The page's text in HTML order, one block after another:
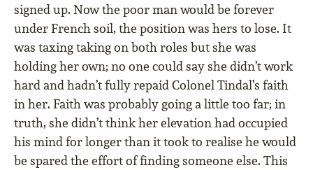
signed up. Now the poor man would be forever
under French soil, the position was hers to lose. It
was taxing taking on both roles but she was
holding her own; no one could say she didn’t work
hard and hadn’t fully repaid Colonel Tindal’s faith
in her. Faith was probably going a little too far; in
truth, she didn’t think her elevation had occupied
his mind for longer than it took to realise he would
be spared the effort of finding someone else. This